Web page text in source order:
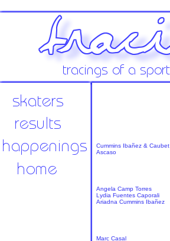
Cummins Ibañez & Caubet
Ascaso
Angela Camp Torres
Lydia Fuentes Caporali
Ariadna Cummins Ibañez
Marc Casal